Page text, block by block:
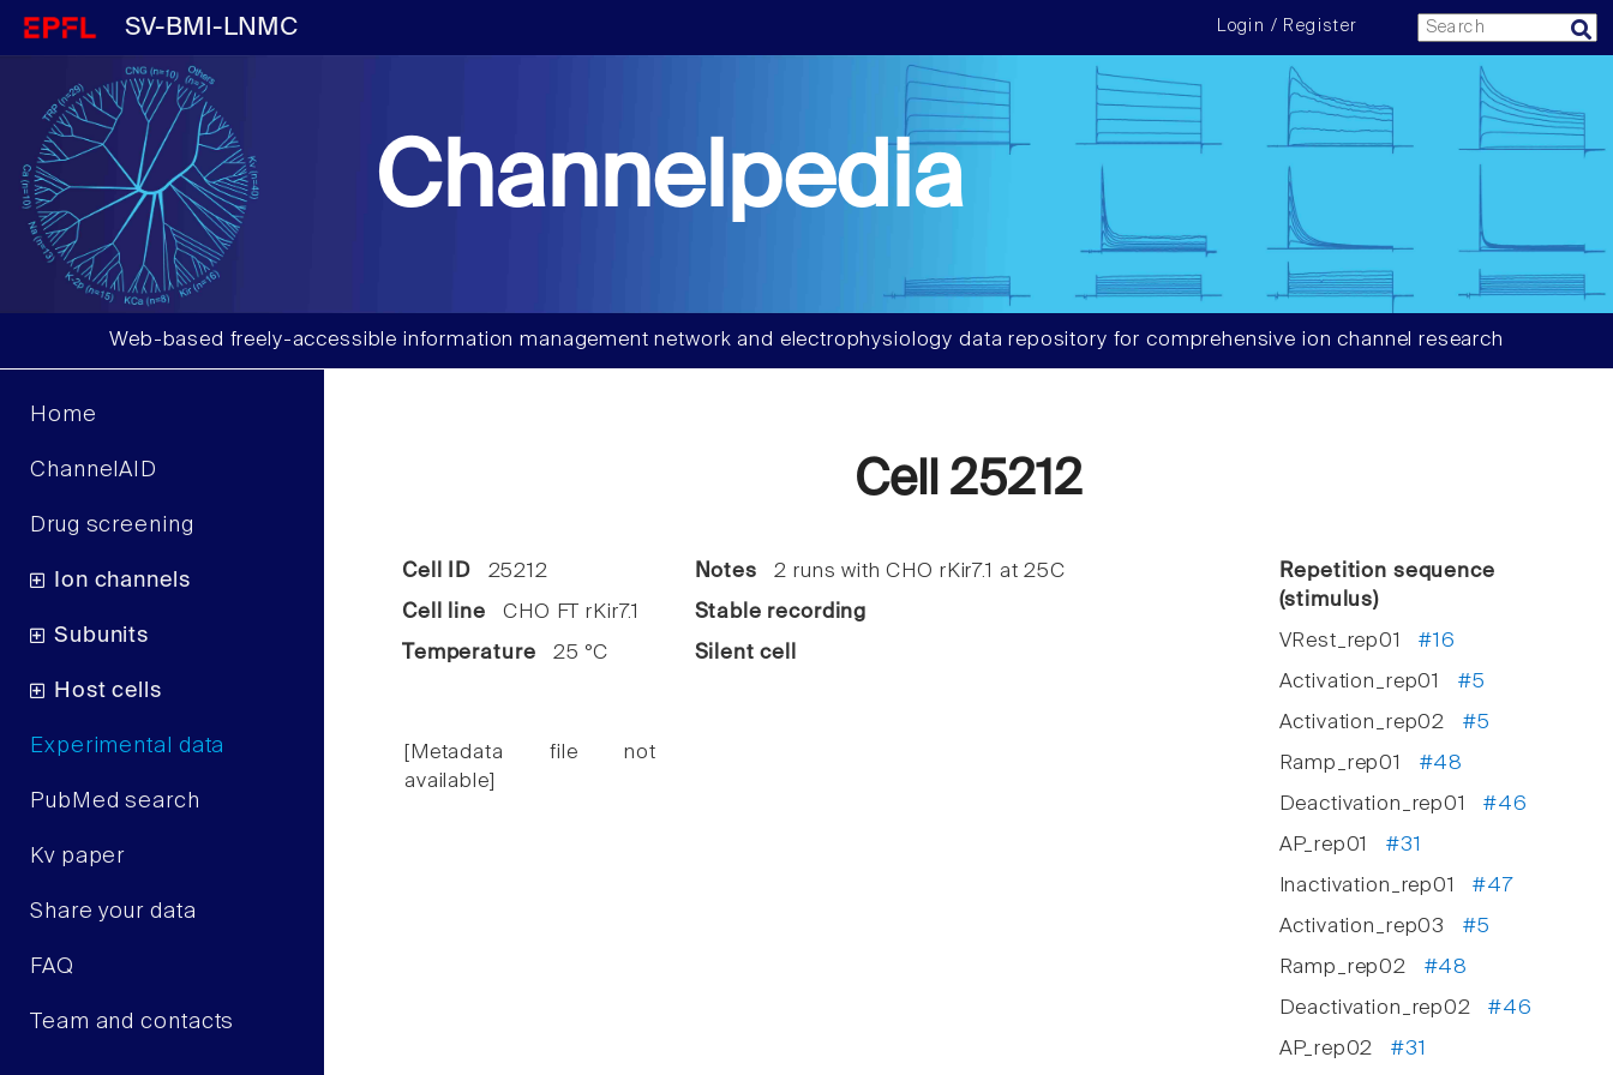
SV-BMI-LNMC Login / Register
Channelpedia
Web-based freely-accessible information management network and electrophysiology data repository for comprehensive ion channel research
Home
ChannelAID
Drug screening
Ion channels
Subunits
Host cells
Experimental data
PubMed search
Kv paper
Share your data
FAQ
Team and contacts
Cell 25212
Cell ID25212
Cell line CHO FT rKir7.1
Temperature 25 °C
[Metadata file not
available]
Notes 2 runs with CHO rKir7.1 at 25C
Stable recording
Silent cell
Repetition sequence
(stimulus)
VRest_rep01#16
Activation_rep01 #5
Activation_rep02 #5
Ramp_rep01 #48
Deactivation_rep01#46
AP_rep01 #31
Inactivation_rep01#47
Activation_rep03 #5
Ramp_rep02 #48
Deactivation_rep02#46
AP_rep02 #31